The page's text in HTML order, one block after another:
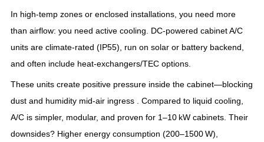
In high‑temp zones or enclosed installations, you need more
than airflow: you need active cooling. DC‑powered cabinet A/C
units are climate‑rated (IP55), run on solar or battery backend,
and often include heat‑exchangers/TEC options.
These units create positive pressure inside the cabinet—blocking
dust and humidity mid‑air ingress . Compared to liquid cooling,
A/C is simpler, modular, and proven for 1–10 kW cabinets. Their
downsides? Higher energy consumption (200–1500 W),